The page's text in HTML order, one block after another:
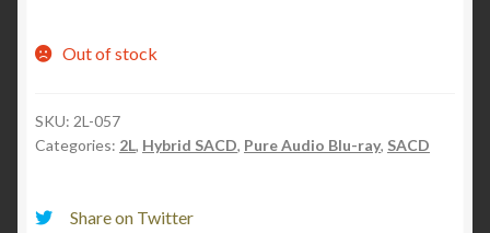
Out of stock
SKU: 2L-057
Categories: 2L, Hybrid SACD, Pure Audio Blu-ray, SACD
Share on Twitter